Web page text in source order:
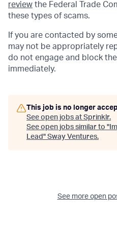
review the Federal Trade
these types of scams.
If you are contacted by
may not be appropriately
do not engage and block
immediately.
This job is no longer
See open jobs at Sprinklr.
See open jobs similar to "
Lead " Sway Ventures.
See more open